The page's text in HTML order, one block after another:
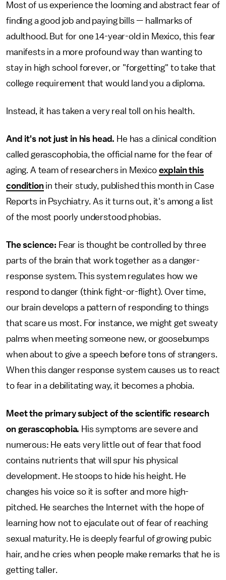
Most of us experience the looming and abstract fear of
finding a good job and paying bills — hallmarks of
adulthood. But for one 14-year-old in Mexico, this fear
manifests in a more profound way than wanting to
stay in high school forever, or "forgetting" to take that
college requirement that would land you a diploma.
Instead, it has taken a very real toll on his health.
And it's not just in his head. He has a clinical condition
called gerascophobia, the official name for the fear of
aging. A team of researchers in Mexico explain this
conditionin their study, published this month in Case
Reports in Psychiatry. As it turns out, it's among a list
of the most poorly understood phobias.
The science: Fear is thought be controlled by three
parts of the brain that work together as a danger-
response system. This system regulates how we
respond to danger (think fight-or-flight). Over time,
our brain develops a pattern of responding to things
that scare us most. For instance, we might get sweaty
palms when meeting someone new, or goosebumps
when about to give a speech before tons of strangers.
When this danger response system causes us to react
to fear in a debilitating way, it becomes a phobia.
Meet the primary subject of the scientific research
on gerascophobia. His symptoms are severe and
numerous: He eats very little out of fear that food
contains nutrients that will spur his physical
development. He stoops to hide his height. He
changes his voice so it is softer and more high-
pitched. He searches the Internet with the hope of
learning how not to ejaculate out of fear of reaching
sexual maturity. He is deeply fearful of growing pubic
hair, and he cries when people make remarks that he is
getting taller.